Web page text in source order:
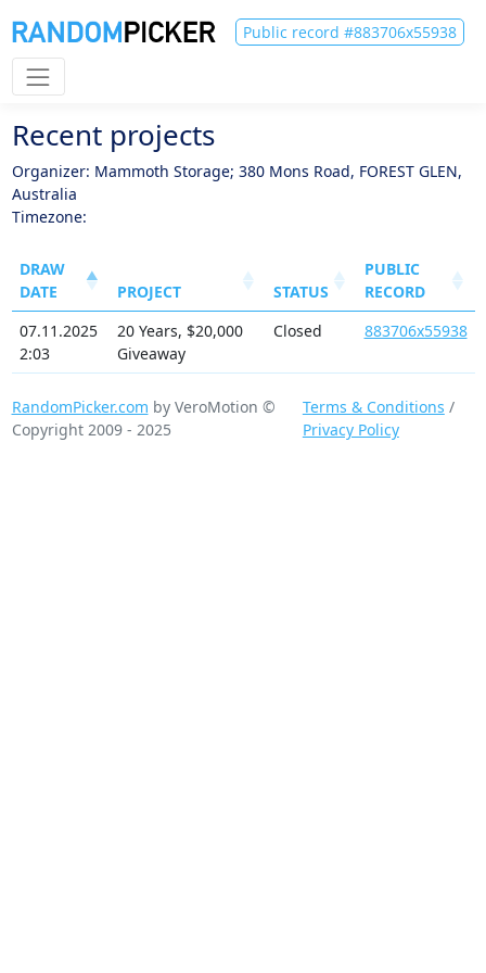
Public record #883706x55938
Recent projects
Organizer: Mammoth Storage; 380 Mons Road, FOREST GLEN,
Australia
Timezone:
DRAW
DATE
PROJECT STATUS
PUBLIC
RECORD
07.11.2025
2:03
20 Years, $20,000
Giveaway
Closed 883706x55938
RandomPicker.com by VeroMotion ©
Copyright 2009 - 2025
Terms & Conditions /
Privacy Policy